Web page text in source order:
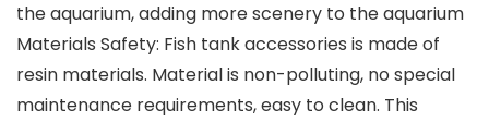
the aquarium, adding more scenery to the aquarium
Materials Safety: Fish tank accessories is made of
resin materials. Material is non-polluting, no special
maintenance requirements, easy to clean. This